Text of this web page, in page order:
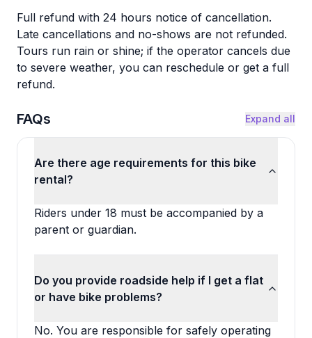
Full refund with 24 hours notice of cancellation.
Late cancellations and no-shows are not refunded.
Tours run rain or shine; if the operator cancels due
to severe weather, you can reschedule or get a full
refund.
FAQs Expand all
Are there age requirements for this bike
rental?
Riders under 18 must be accompanied by a
parent or guardian.
Do you provide roadside help if I get a flat
or have bike problems?
No. You are responsible for safely operating